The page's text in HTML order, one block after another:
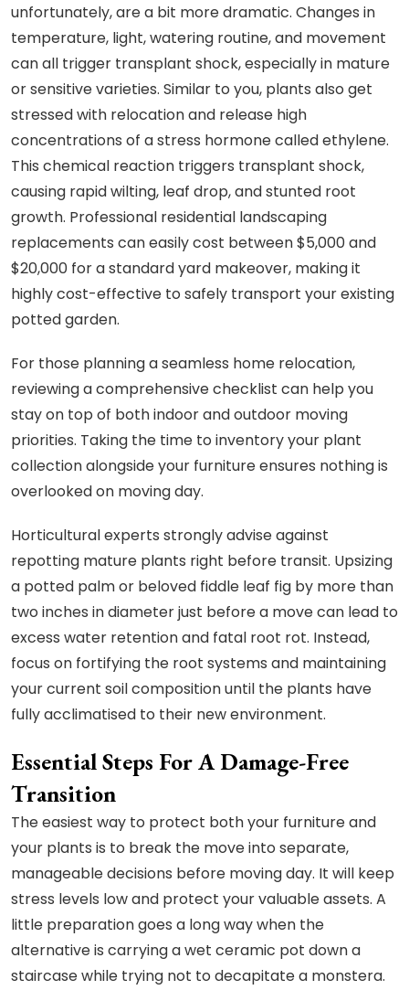
unfortunately, are a bit more dramatic. Changes in
temperature, light, watering routine, and movement
can all trigger transplant shock, especially in mature
or sensitive varieties. Similar to you, plants also get
stressed with relocation and release high
concentrations of a stress hormone called ethylene.
This chemical reaction triggers transplant shock,
causing rapid wilting, leaf drop, and stunted root
growth. Professional residential landscaping
replacements can easily cost between $5,000 and
$20,000 for a standard yard makeover, making it
highly cost-effective to safely transport your existing
potted garden.
For those planning a seamless home relocation,
reviewing a comprehensive checklist can help you
stay on top of both indoor and outdoor moving
priorities. Taking the time to inventory your plant
collection alongside your furniture ensures nothing is
overlooked on moving day.
Horticultural experts strongly advise against
repotting mature plants right before transit. Upsizing
a potted palm or beloved fiddle leaf fig by more than
two inches in diameter just before a move can lead to
excess water retention and fatal root rot. Instead,
focus on fortifying the root systems and maintaining
your current soil composition until the plants have
fully acclimatised to their new environment.
Essential Steps For A Damage-Free
Transition
The easiest way to protect both your furniture and
your plants is to break the move into separate,
manageable decisions before moving day. It will keep
stress levels low and protect your valuable assets. A
little preparation goes a long way when the
alternative is carrying a wet ceramic pot down a
staircase while trying not to decapitate a monstera.